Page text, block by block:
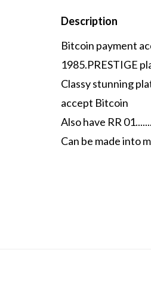
Description
Bitcoin payment
1985.PRESTIGE
Classy stunning
accept Bitcoin
Also have RR
Can be made into